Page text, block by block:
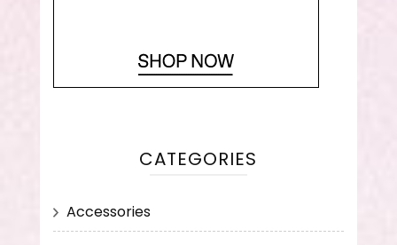
CATEGORIES
Accessories